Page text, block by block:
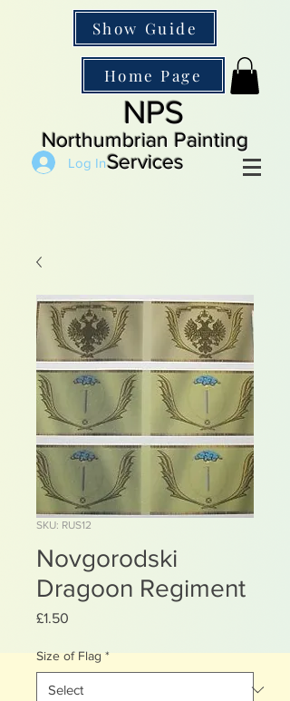
Show Guide
Home Page
NPS
Northumbrian Painting
Services
Log In
SKU: RUS12
Novgorodski
Dragoon Regiment
£1.50
Size of Flag *